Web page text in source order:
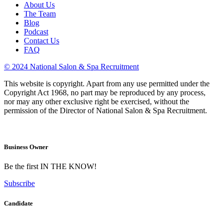
About Us
The Team
Blog
Podcast
Contact Us
FAQ
© 2024 National Salon & Spa Recruitment
This website is copyright. Apart from any use permitted under the
Copyright Act 1968, no part may be reproduced by any process,
nor may any other exclusive right be exercised, without the
permission of the Director of National Salon & Spa Recruitment.
Business Owner
Be the first IN THE KNOW!
Subscribe
Candidate